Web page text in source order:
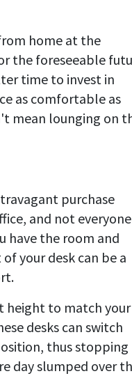
home at the
the foreseeable
time to invest in
as comfortable as
mean lounging on
purchase
and not everyone
have the room and
your desk can be a
height to match your
desks can switch
thus stopping
day slumped over